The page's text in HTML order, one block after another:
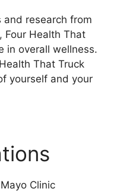
research from
Four Health That
in overall wellness.
That Truck
yourself and your
Clinic